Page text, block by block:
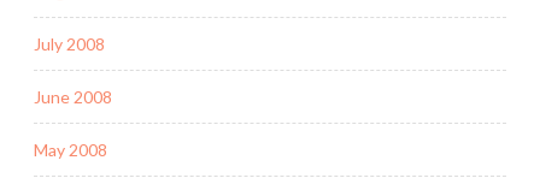
July 2008
June 2008
May 2008